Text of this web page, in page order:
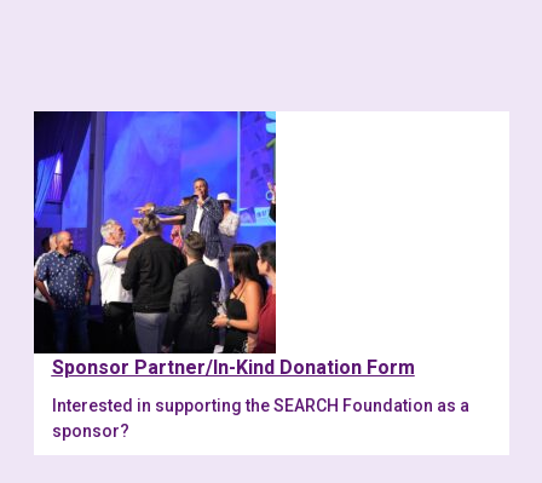
Sponsor Partner/In-Kind Donation Form
Interested in supporting the SEARCH Foundation as a
sponsor?